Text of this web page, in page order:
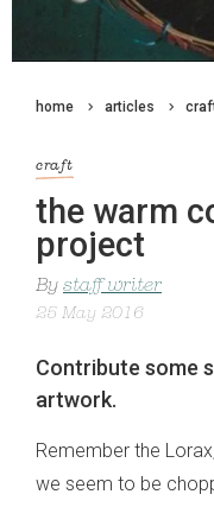
home articles
craft
the warm
project
By staff writer
25 May 2016
Contribute some
artwork.
Remember the
we seem to be